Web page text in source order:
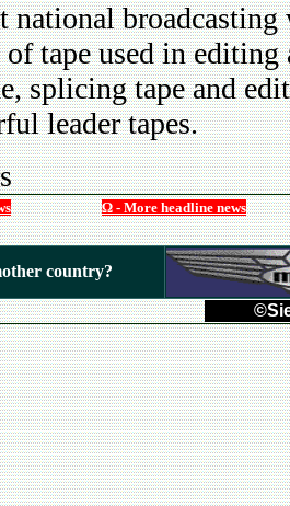
national
of tape used in
splicing tape and
leader tapes.
Ω - More headline news
country?